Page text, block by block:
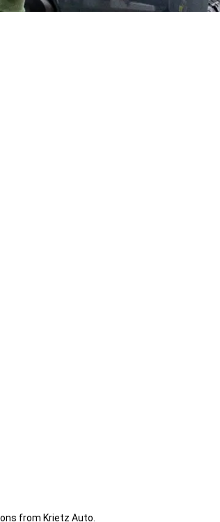
from Krietz Auto.